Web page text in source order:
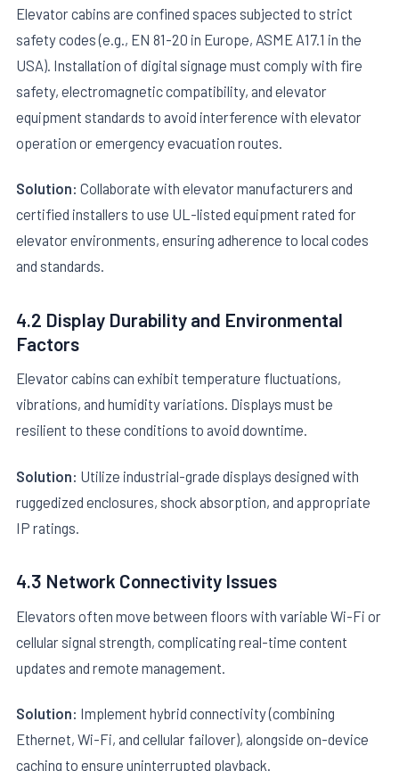
Elevator cabins are confined spaces subjected to strict
safety codes (e.g., EN 81-20 in Europe, ASME A17.1 in the
USA). Installation of digital signage must comply with fire
safety, electromagnetic compatibility, and elevator
equipment standards to avoid interference with elevator
operation or emergency evacuation routes.
Solution: Collaborate with elevator manufacturers and
certified installers to use UL-listed equipment rated for
elevator environments, ensuring adherence to local codes
and standards.
4.2 Display Durability and Environmental
Factors
Elevator cabins can exhibit temperature fluctuations,
vibrations, and humidity variations. Displays must be
resilient to these conditions to avoid downtime.
Solution: Utilize industrial-grade displays designed with
ruggedized enclosures, shock absorption, and appropriate
IP ratings.
4.3 Network Connectivity Issues
Elevators often move between floors with variable Wi-Fi or
cellular signal strength, complicating real-time content
updates and remote management.
Solution: Implement hybrid connectivity (combining
Ethernet, Wi-Fi, and cellular failover), alongside on-device
caching to ensure uninterrupted playback.